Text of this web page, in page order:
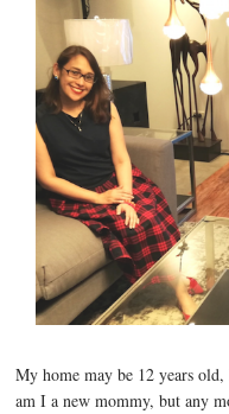
My home may be 12 years
am I a new mommy, but any